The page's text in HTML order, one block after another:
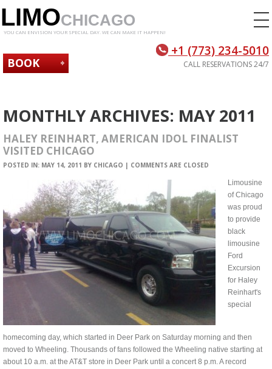
LIMOCHICAGO
YOU CAN ENVISION YOUR SPECIAL DAY. WE CAN MAKE IT HAPPEN!
BOOK
NOW
+1 (773) 234-5010
CALL RESERVATIONS 24/7
MONTHLY ARCHIVES: MAY 2011
HALEY REINHART, AMERICAN IDOL FINALIST
VISITED CHICAGO
POSTED IN: MAY 14, 2011 BY CHICAGO | COMMENTS ARE CLOSED
Limousine
of Chicago
was proud
to provide
black
limousine
Ford
Excursion
for Haley
Reinhart's
special
homecoming day, which started in Deer Park on Saturday morning and then
moved to Wheeling. Thousands of fans followed the Wheeling native starting at
about 10 a.m. at the AT&T store in Deer Park until a concert 8 p.m. A record